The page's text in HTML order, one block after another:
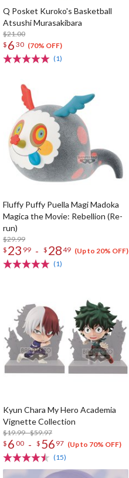
Q Posket Kuroko's Basketball
Atsushi Murasakibara
$21.00
$ 6 30 (70% OFF)
(1)
Fluffy Puffy Puella Magi Madoka
Magica the Movie: Rebellion (Re-
run)
$29.99
$ 23 99 - $ 2849 (Up to 20% OFF)
(1)
Kyun Chara My Hero Academia
Vignette Collection
$19.99 - $59.97
$ 6 00 - $ 56 97 (Up to 70% OFF)
(15)